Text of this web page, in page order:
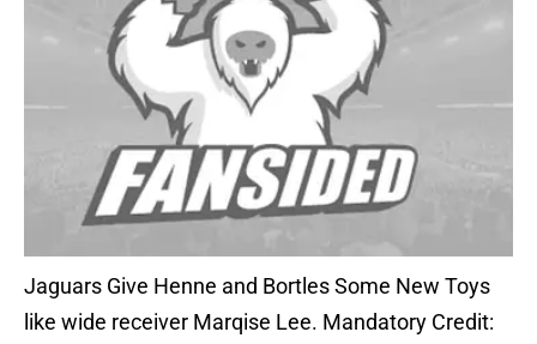
Jaguars Give Henne and Bortles Some New Toys
like wide receiver Marqise Lee. Mandatory Credit: